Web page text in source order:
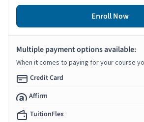
Enroll Now
Multiple payment options available:
When it comes to paying for your course
Credit Card
Affirm
TuitionFlex